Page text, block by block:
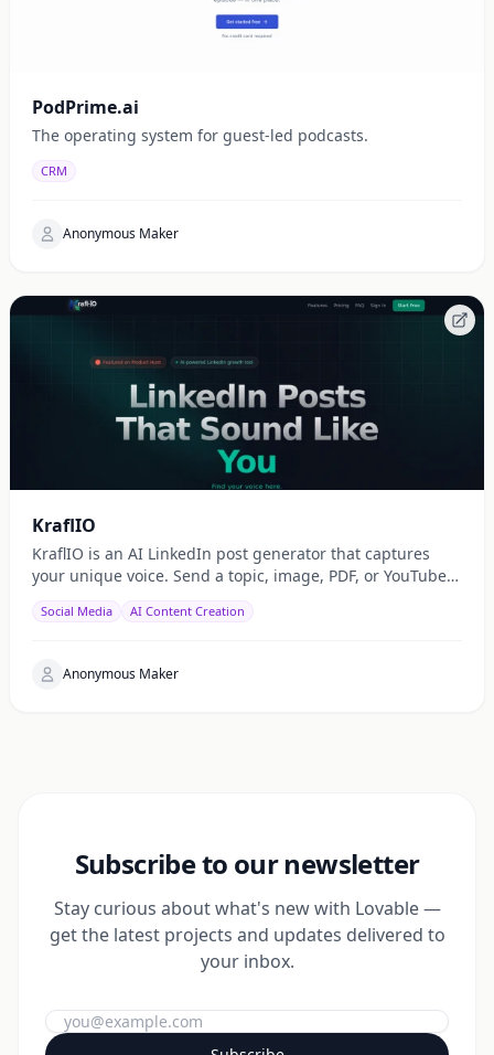
PodPrime.ai
The operating system for guest-led podcasts.
CRM
Anonymous Maker
KraflIO
KraflIO is an AI LinkedIn post generator that captures
your unique voice. Send a topic, image, PDF, or YouTube
Social Media AI Content Creation
Anonymous Maker
Subscribe to our newsletter
Stay curious about what's new with Lovable —
get the latest projects and updates delivered to
your inbox.